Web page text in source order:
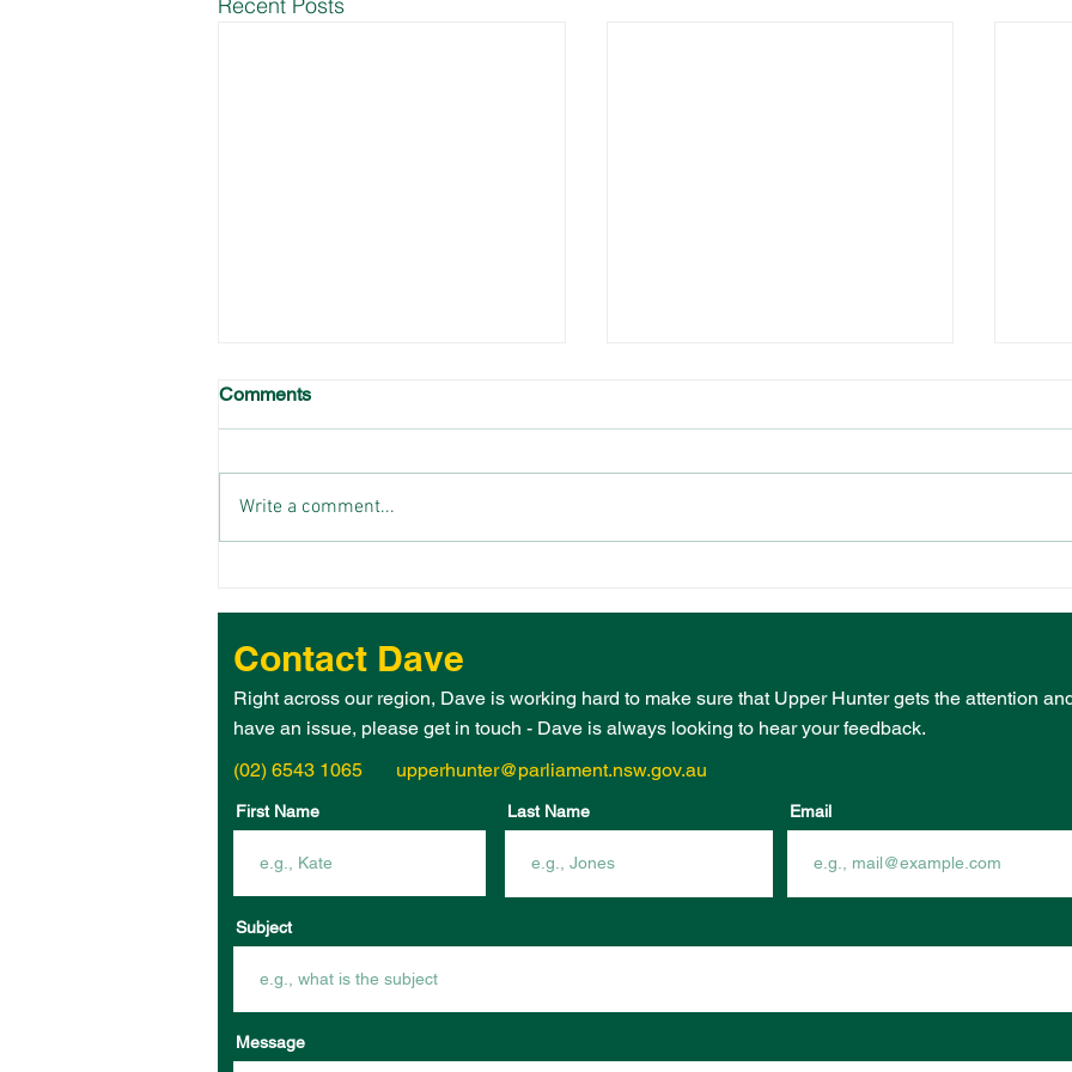
Recent Posts
HEGARTY!
Comments
Write a comment...
Contact Dave
Right across our region, Dave is working hard to make sure that Upper Hunter gets the attention
have an issue, please get in touch - Dave is always looking to hear your feedback.
(02) 6543 1065 upperhunter@parliament.nsw.gov.au
First Name Last Name Email
Subject
Message